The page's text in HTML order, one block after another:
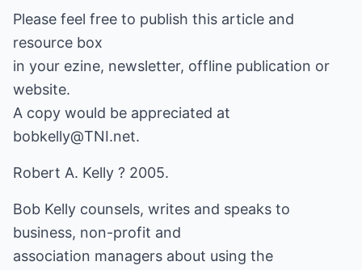
Please feel free to publish this article and
resource box
in your ezine, newsletter, offline publication or
website.
A copy would be appreciated at
bobkelly@TNI.net.
Robert A. Kelly ? 2005.
Bob Kelly counsels, writes and speaks to
business, non-profit and
association managers about using the